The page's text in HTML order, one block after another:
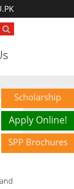
Scholarship
Apply Online!
SPP Brochures